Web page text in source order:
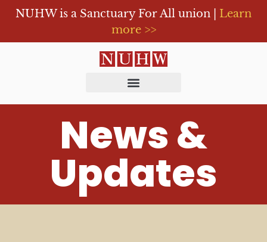
NUHW is a Sanctuary For All union | Learn
more >>
News &
Updates